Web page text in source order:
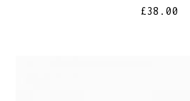
£38.00